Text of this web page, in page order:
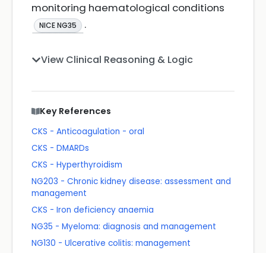
monitoring haematological conditions
NICE NG35 .
View Clinical Reasoning & Logic
Key References
CKS - Anticoagulation - oral
CKS - DMARDs
CKS - Hyperthyroidism
NG203 - Chronic kidney disease: assessment and
management
CKS - Iron deficiency anaemia
NG35 - Myeloma: diagnosis and management
NG130 - Ulcerative colitis: management